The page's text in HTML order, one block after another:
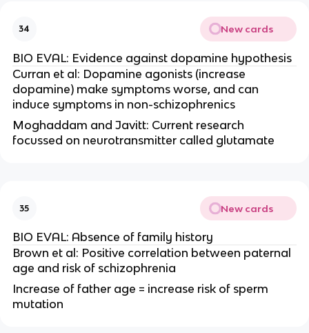
34 New cards
BIO EVAL: Evidence against dopamine hypothesis
Curran et al: Dopamine agonists (increase
dopamine) make symptoms worse, and can
induce symptoms in non-schizophrenics
Moghaddam and Javitt: Current research
focussed on neurotransmitter called glutamate
35 New cards
BIO EVAL: Absence of family history
Brown et al: Positive correlation between paternal
age and risk of schizophrenia
Increase of father age = increase risk of sperm
mutation